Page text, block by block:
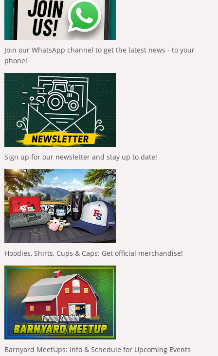
Join our WhatsApp channel to get the latest news - to your
phone!
Sign up for our newsletter and stay up to date!
Hoodies, Shirts, Cups & Caps: Get official merchandise!
Barnyard MeetUps: Info & Schedule for Upcoming Events